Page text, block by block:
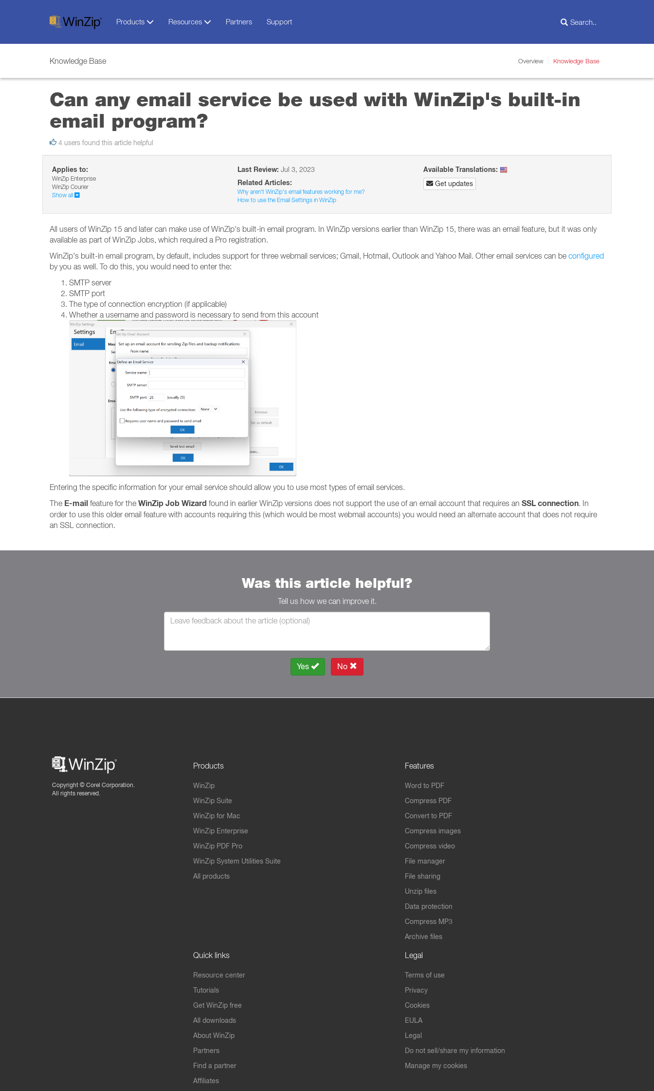
Products Resources Partners Support
Knowledge Base Overview Knowledge Base
Can any email service be used with WinZip's built-in
email program?
4 users found this article helpful
Applies to:
WinZip Enterprise
WinZip Courier
Show all
Last Review: Jul 3, 2023
Related Articles:
Why aren't WinZip's email features working for me?
How to use the Email Settings in WinZip
Available Translations:
Get updates
All users of WinZip 15 and later can make use of WinZip's built-in email program. In WinZip versions earlier than WinZip 15, there was an email feature, but it was only
available as part of WinZip Jobs, which required a Pro registration.
WinZip's built-in email program, by default, includes support for three webmail services; Gmail, Hotmail, Outlook and Yahoo Mail. Other email services can be configured
by you as well. To do this, you would need to enter the:
SMTP server
SMTP port
The type of connection encryption (if applicable)
Whether a username and password is necessary to send from this account
Entering the specific information for your email service should allow you to use most types of email services.
The E-mail feature for the WinZip Job Wizard found in earlier WinZip versions does not support the use of an email account that requires an SSL connection. In
order to use this older email feature with accounts requiring this (which would be most webmail accounts) you would need an alternate account that does not require
an SSL connection.
Was this article helpful?
Tell us how we can improve it.
Yes No
Copyright © Corel Corporation.
All rights reserved.
Products
WinZip
WinZip Suite
WinZip for Mac
WinZip Enterprise
WinZip PDF Pro
WinZip System Utilities Suite
All products
Features
Word to PDF
Compress PDF
Convert to PDF
Compress images
Compress video
File manager
File sharing
Unzip files
Data protection
Compress MP3
Archive files
Quick links
Resource center
Tutorials
Get WinZip free
All downloads
About WinZip
Partners
Find a partner
Affiliates
Legal
Terms of use
Privacy
Cookies
EULA
Legal
Do not sell/share my information
Manage my cookies